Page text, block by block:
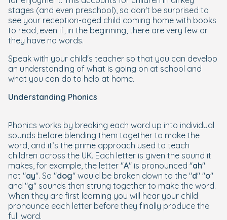
stages (and even preschool), so don't be surprised to
see your reception-aged child coming home with books
to read, even if, in the beginning, there are very few or
they have no words.
Speak with your child's teacher so that you can develop
an understanding of what is going on at school and
what you can do to help at home.
Understanding Phonics
Phonics works by breaking each word up into individual
sounds before blending them together to make the
word, and it’s the prime approach used to teach
children across the UK. Each letter is given the sound it
makes, for example, the letter "A" is pronounced "ah"
not "ay". So "dog" would be broken down to the "d" "o"
and "g" sounds then strung together to make the word.
When they are first learning you will hear your child
pronounce each letter before they finally produce the
full word.